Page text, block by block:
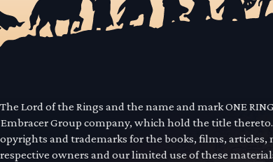
Lord of the Rings and the name and mark ONE
Group company, which hold the title
and trademarks for the books, films, articles,
owners and our limited use of these